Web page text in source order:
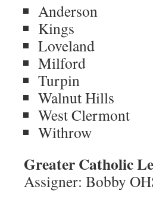
Anderson
Kings
Loveland
Milford
Turpin
Walnut Hills
West Clermont
Withrow
Greater Catholic
Assigner: Bobby